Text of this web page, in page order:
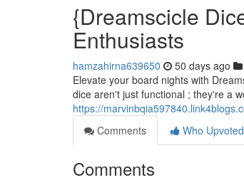
{Dreamscicle
Enthusiasts
hamzahirna639650 50 days ago
Elevate your board nights with
dice aren't just functional ; they're a
https://
Comments
Who Upvoted
Comments